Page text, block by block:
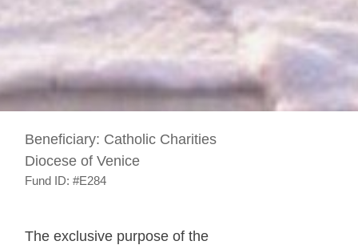
Beneficiary: Catholic Charities
Diocese of Venice
Fund ID: #E284
The exclusive purpose of the